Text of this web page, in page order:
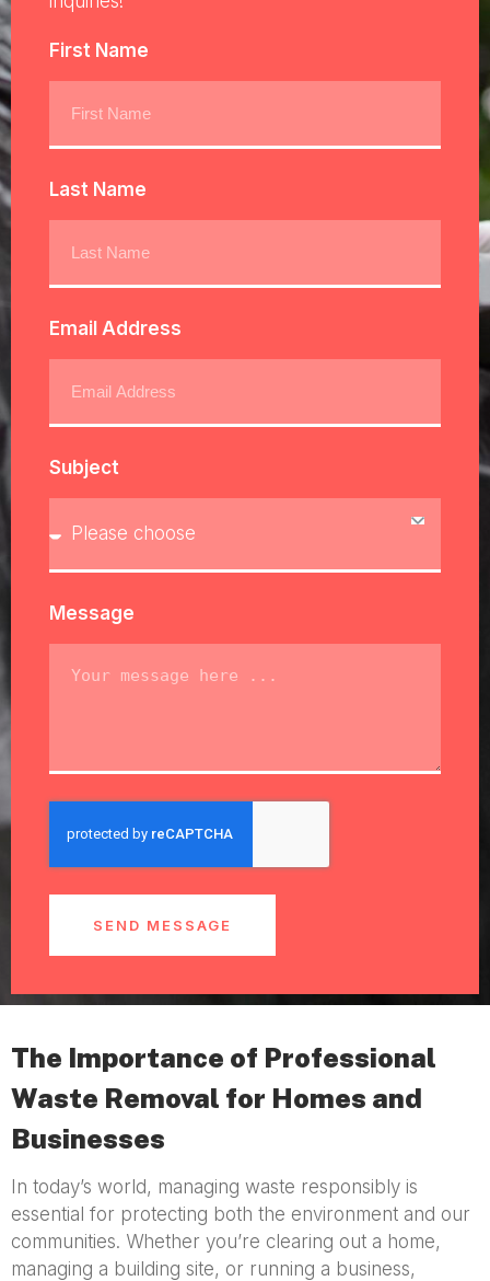
First Name
Last Name
Email Address
Subject
Message
SEND MESSAGE
The Importance of Professional
Waste Removal for Homes and
Businesses
In today’s world, managing waste responsibly is
essential for protecting both the environment and our
communities. Whether you’re clearing out a home,
managing a building site, or running a business,